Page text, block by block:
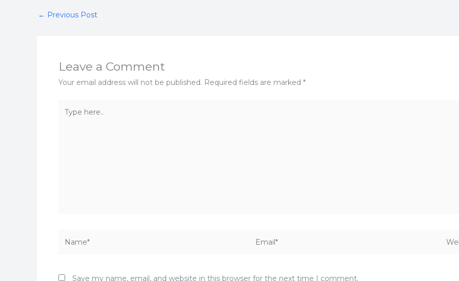
← Previous Post
Leave a Comment
Your email address will not be published. Required fields are marked *
here..
Save my name, email, and website in this browser for the next time I comment.